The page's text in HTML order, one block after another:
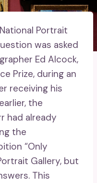
Portrait
was asked
Ed Alcock,
Prize, during an
receiving his
the
had already
the
“Only
Gallery, but
This